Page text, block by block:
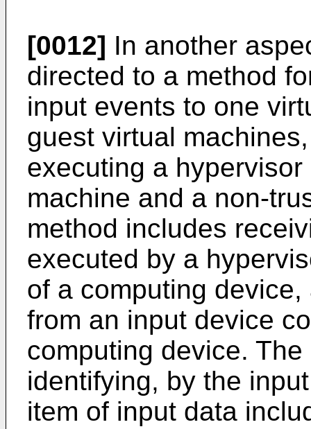
[0012] In another
directed to a method
input events to one
guest virtual
executing a
machine and a non-
method includes
executed by a
of a computing
from an input device
computing device.
identifying, by the
item of input data